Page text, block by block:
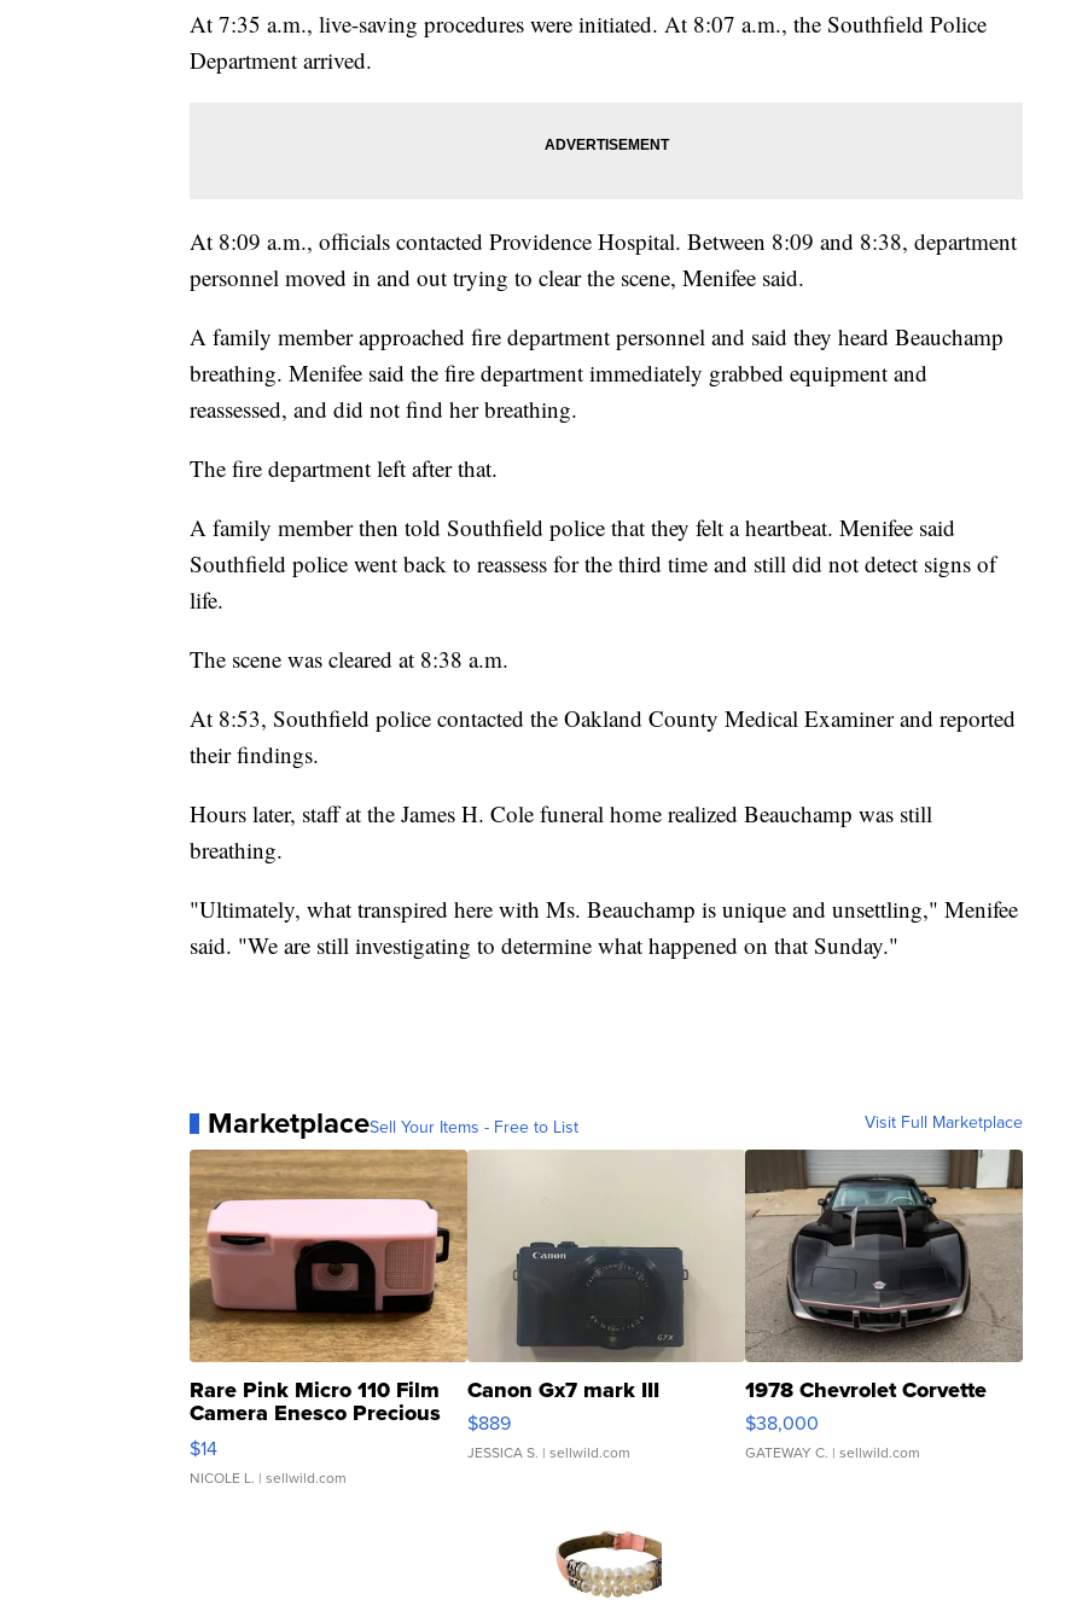
At 7:35 a.m., live-saving procedures were initiated. At 8:07 a.m., the Southfield Police
Department arrived.
At 8:09 a.m., officials contacted Providence Hospital. Between 8:09 and 8:38, department
personnel moved in and out trying to clear the scene, Menifee said.
A family member approached fire department personnel and said they heard Beauchamp
breathing. Menifee said the fire department immediately grabbed equipment and
reassessed, and did not find her breathing.
The fire department left after that.
A family member then told Southfield police that they felt a heartbeat. Menifee said
Southfield police went back to reassess for the third time and still did not detect signs of
life.
The scene was cleared at 8:38 a.m.
At 8:53, Southfield police contacted the Oakland County Medical Examiner and reported
their findings.
Hours later, staff at the James H. Cole funeral home realized Beauchamp was still
breathing.
"Ultimately, what transpired here with Ms. Beauchamp is unique and unsettling," Menifee
said. "We are still investigating to determine what happened on that Sunday."
MarketplaceSell Your Items - Free to List Visit Full Marketplace
Rare Pink Micro 110 Film
Camera Enesco Precious
Moments TD4
$14
NICOLE L. | sellwild.com
Canon Gx7 mark III
$889
JESSICA S. | sellwild.com
1978 Chevrolet Corvette
$38,000
GATEWAY C. | sellwild.com